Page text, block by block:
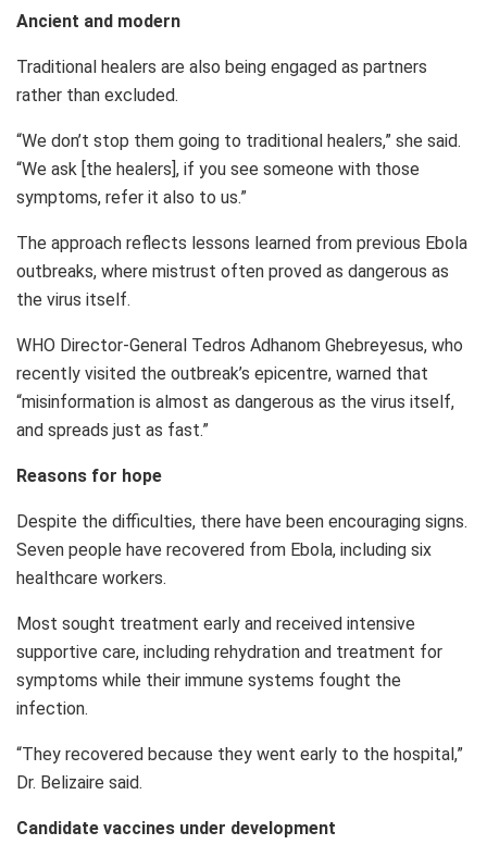
Ancient and modern
Traditional healers are also being engaged as partners
rather than excluded.
“We don’t stop them going to traditional healers,” she said.
“We ask [the healers], if you see someone with those
symptoms, refer it also to us.”
The approach reflects lessons learned from previous Ebola
outbreaks, where mistrust often proved as dangerous as
the virus itself.
WHO Director-General Tedros Adhanom Ghebreyesus, who
recently visited the outbreak’s epicentre, warned that
“misinformation is almost as dangerous as the virus itself,
and spreads just as fast.”
Reasons for hope
Despite the difficulties, there have been encouraging signs.
Seven people have recovered from Ebola, including six
healthcare workers.
Most sought treatment early and received intensive
supportive care, including rehydration and treatment for
symptoms while their immune systems fought the
infection.
“They recovered because they went early to the hospital,”
Dr. Belizaire said.
Candidate vaccines under development